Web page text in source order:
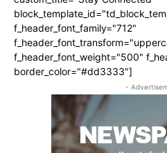
f_header_font_family="712"
f_header_font_weight="500"
border_color="#dd3333"]
-